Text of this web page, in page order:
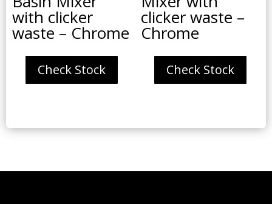
with clicker
waste – Chrome
Check Stock
clicker waste –
Chrome
Check Stock